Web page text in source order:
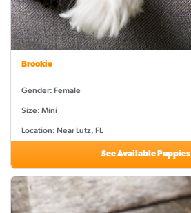
Brookie
Gender: Female
Size: Mini
Location: Near Lutz, FL
See Available Puppies